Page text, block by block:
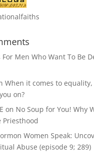
For Men Who Want To Be
When it comes to
on?
on No Soup for You! Why
Priesthood
Women Speak:
Abuse (episode 9; 289)